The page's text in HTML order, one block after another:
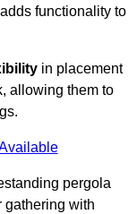
functionality to
in placement
allowing them to
pergola
gathering with